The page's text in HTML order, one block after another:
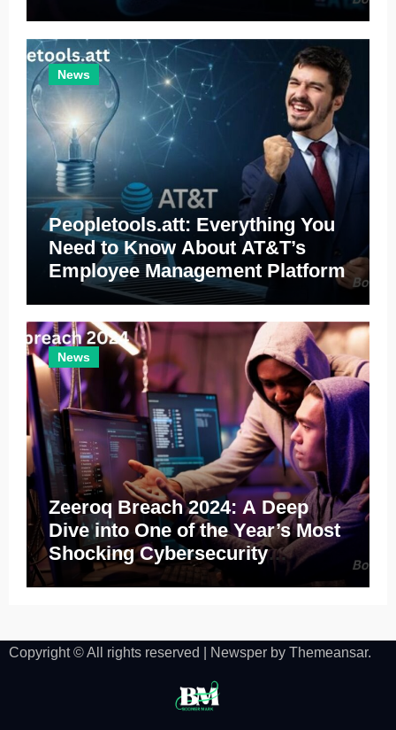
News
Peopletools.att: Everything You
Need to Know About AT&T’s
Employee Management Platform
News
Zeeroq Breach 2024: A Deep
Dive into One of the Year’s Most
Shocking Cybersecurity
Incidents
Copyright © All rights reserved Newsperby Themeansar.